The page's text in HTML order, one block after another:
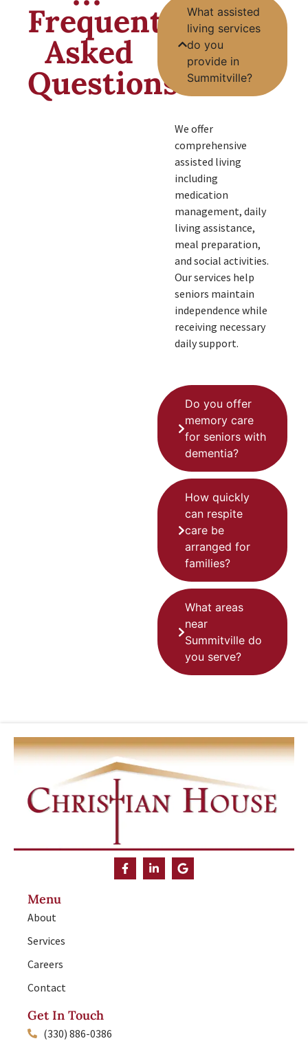
Frequently
Asked
Questions
What assisted
living services
do you
provide in
Summitville?
We offer
comprehensive
assisted living
including
medication
management, daily
living assistance,
meal preparation,
and social activities.
Our services help
seniors maintain
independence while
receiving necessary
daily support.
Do you offer
memory care
for seniors with
dementia?
How quickly
can respite
care be
arranged for
families?
What areas
near
Summitville do
you serve?
Menu
About
Services
Careers
Contact
Get In Touch
(330) 886-0386